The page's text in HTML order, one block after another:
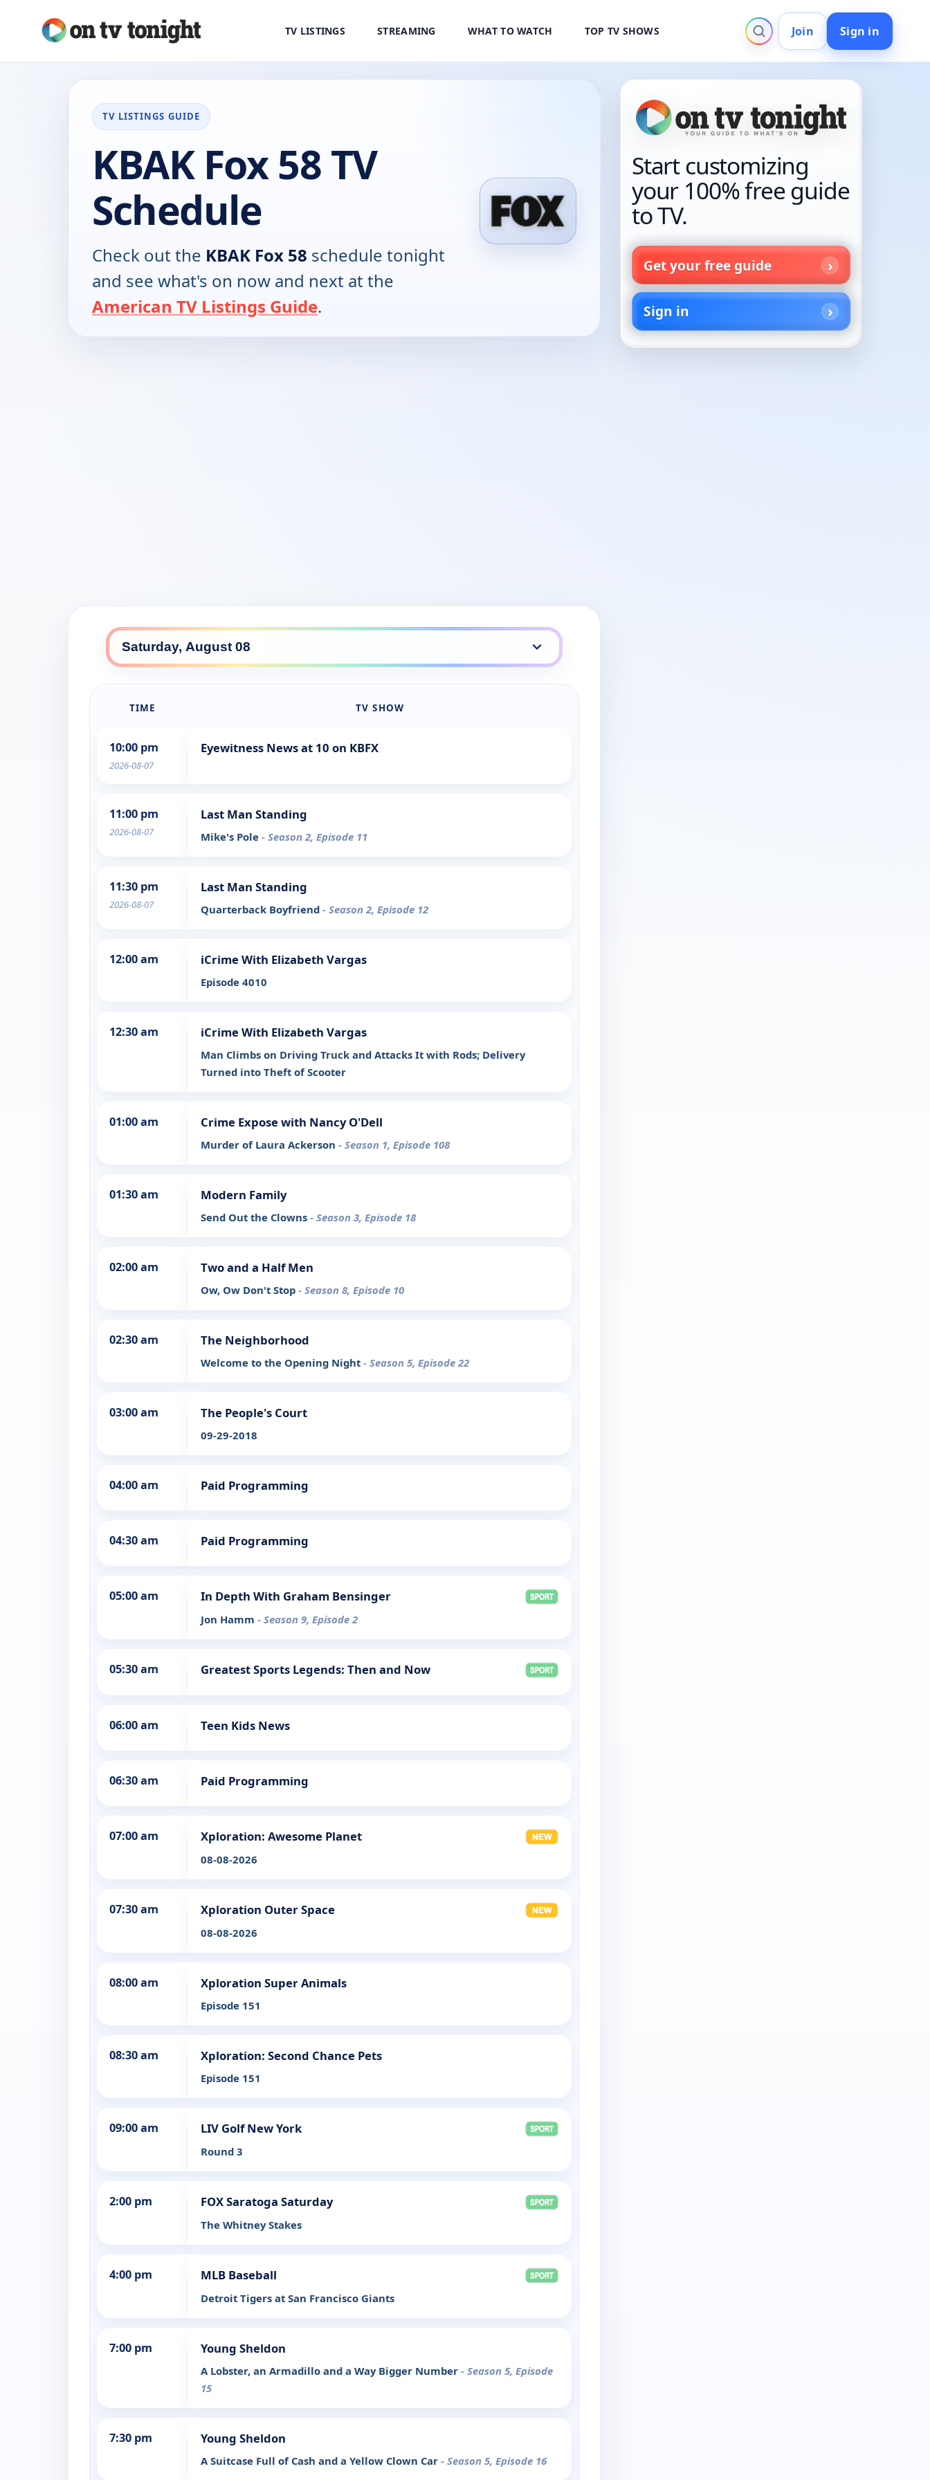
TV LISTINGS STREAMING WHAT TO WATCH TOP TV SHOWS Join Sign in
TV LISTINGS GUIDE
KBAK Fox 58 TV
Schedule
Check out the KBAK Fox 58 schedule tonight
and see what's on now and next at the
American TV Listings Guide.
TIME TV SHOW
10:00 pm
2026-08-07
Eyewitness News at 10 on KBFX
11:00 pm
2026-08-07
Last Man Standing
Mike's Pole - Season 2, Episode 11
11:30 pm
2026-08-07
Last Man Standing
Quarterback Boyfriend - Season 2, Episode 12
12:00 am iCrime With Elizabeth Vargas
Episode 4010
12:30 am iCrime With Elizabeth Vargas
Man Climbs on Driving Truck and Attacks It with Rods; Delivery
Turned into Theft of Scooter
01:00 am Crime Expose with Nancy O'Dell
Murder of Laura Ackerson - Season 1, Episode 108
01:30 am Modern Family
Send Out the Clowns - Season 3, Episode 18
02:00 am Two and a Half Men
Ow, Ow Don't Stop - Season 8, Episode 10
02:30 am The Neighborhood
Welcome to the Opening Night - Season 5, Episode 22
03:00 am The People's Court
09-29-2018
04:00 am Paid Programming
04:30 am Paid Programming
05:00 am In Depth With Graham Bensinger
Jon Hamm - Season 9, Episode 2
05:30 am Greatest Sports Legends: Then and Now
06:00 am Teen Kids News
06:30 am Paid Programming
07:00 am Xploration: Awesome Planet
08-08-2026
07:30 am Xploration Outer Space
08-08-2026
08:00 am Xploration Super Animals
Episode 151
08:30 am Xploration: Second Chance Pets
Episode 151
09:00 am LIV Golf New York
Round 3
2:00 pm FOX Saratoga Saturday
The Whitney Stakes
4:00 pm MLB Baseball
Detroit Tigers at San Francisco Giants
7:00 pm Young Sheldon
A Lobster, an Armadillo and a Way Bigger Number - Season 5, Episode
15
7:30 pm Young Sheldon
A Suitcase Full of Cash and a Yellow Clown Car - Season 5, Episode 16
Start customizing
your 100% free guide
to TV.
Get your free guide
Sign in